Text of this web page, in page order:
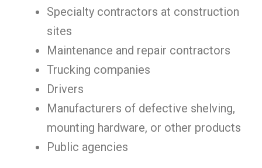
Specialty contractors at construction
sites
Maintenance and repair contractors
Trucking companies
Drivers
Manufacturers of defective shelving,
mounting hardware, or other products
Public agencies